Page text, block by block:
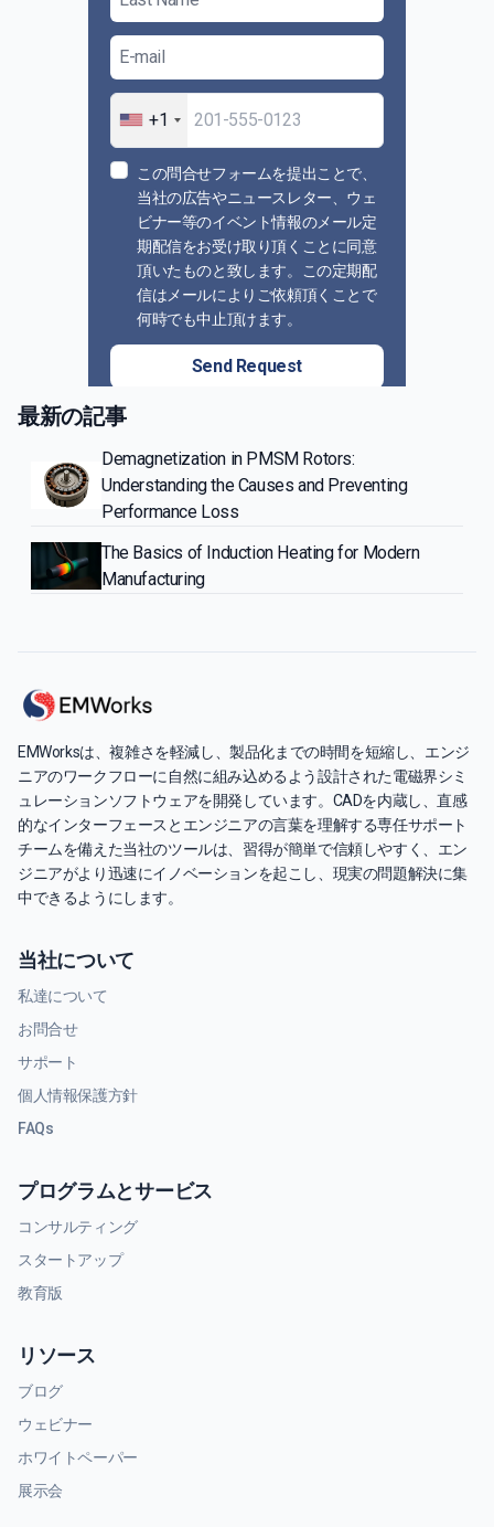
+1
この問合せフォームを提出ことで、
当社の広告やニュースレター、ウェ
ビナー等のイベント情報のメール定
期配信をお受け取り頂くことに同意
頂いたものと致します。この定期配
信はメールによりご依頼頂くことで
何時でも中止頂けます。
Send Request
最新の記事
Demagnetization in PMSM Rotors:
Understanding the Causes and Preventing
Performance Loss
The Basics of Induction Heating for Modern
Manufacturing
EMWorksは、複雑さを軽減し、製品化までの時間を短縮し、エンジ
ニアのワークフローに自然に組み込めるよう設計された電磁界シミ
ュレーションソフトウェアを開発しています。CADを内蔵し、直感
的なインターフェースとエンジニアの言葉を理解する専任サポート
チームを備えた当社のツールは、習得が簡単で信頼しやすく、エン
ジニアがより迅速にイノベーションを起こし、現実の問題解決に集
中できるようにします。
当社について
私達について
お問合せ
サポート
個人情報保護方針
FAQs
プログラムとサービス
コンサルティング
スタートアップ
教育版
リソース
ブログ
ウェビナー
ホワイトペーパー
展示会